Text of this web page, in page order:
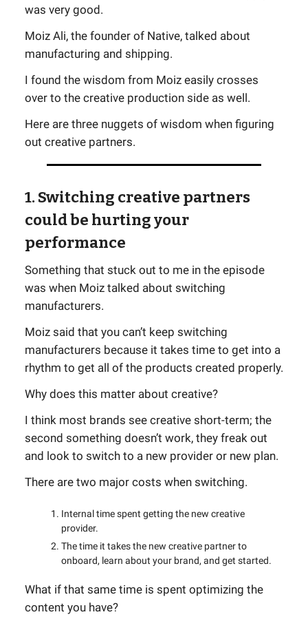
was very good.
Moiz Ali, the founder of Native, talked about
manufacturing and shipping.
I found the wisdom from Moiz easily crosses
over to the creative production side as well.
Here are three nuggets of wisdom when figuring
out creative partners.
1. Switching creative partners
could be hurting your
performance
Something that stuck out to me in the episode
was when Moiz talked about switching
manufacturers.
Moiz said that you can’t keep switching
manufacturers because it takes time to get into a
rhythm to get all of the products created properly.
Why does this matter about creative?
I think most brands see creative short-term; the
second something doesn’t work, they freak out
and look to switch to a new provider or new plan.
There are two major costs when switching.
Internal time spent getting the new creative
provider.
The time it takes the new creative partner to
onboard, learn about your brand, and get started.
What if that same time is spent optimizing the
content you have?